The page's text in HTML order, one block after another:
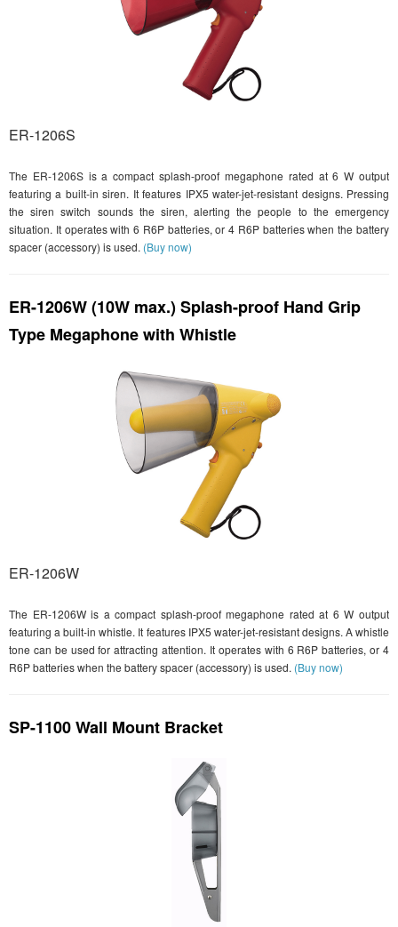
ER-1206S
The ER-1206S is a compact splash-proof megaphone rated at 6 W output
featuring a built-in siren. It features IPX5 water-jet-resistant designs. Pressing
the siren switch sounds the siren, alerting the people to the emergency
situation. It operates with 6 R6P batteries, or 4 R6P batteries when the battery
spacer (accessory) is used. (Buy now)
ER-1206W (10W max.) Splash-proof Hand Grip
Type Megaphone with Whistle
ER-1206W
The ER-1206W is a compact splash-proof megaphone rated at 6 W output
featuring a built-in whistle. It features IPX5 water-jet-resistant designs. A whistle
tone can be used for attracting attention. It operates with 6 R6P batteries, or 4
R6P batteries when the battery spacer (accessory) is used. (Buy now)
SP-1100 Wall Mount Bracket